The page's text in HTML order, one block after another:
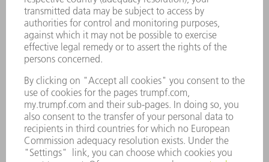
AI applications require enormous computing power. The
more powerful the chips, the faster and more efficiently
AI models can be trained and deployed. Advances in
semiconductor technology are therefore significantly
driving the development of AI. TRUMPF uses
powerful chips.